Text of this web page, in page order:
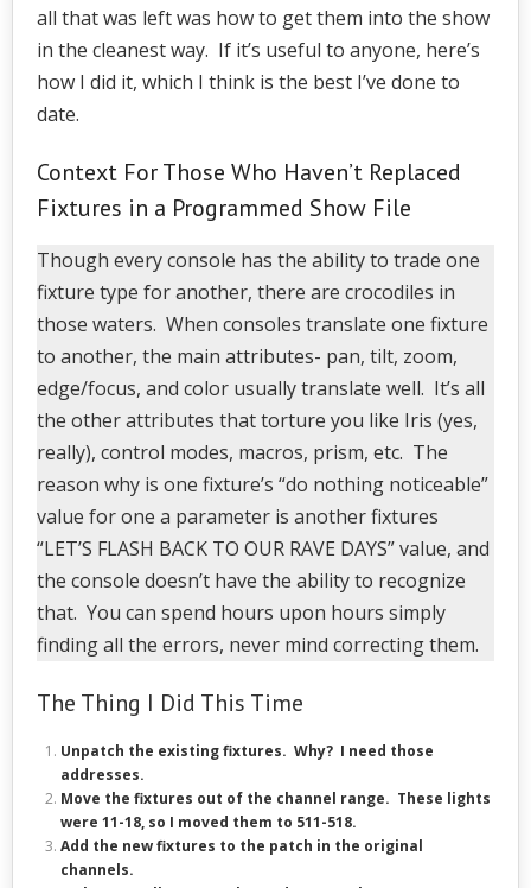
all that was left was how to get them into the show
in the cleanest way. If it’s useful to anyone, here’s
how I did it, which I think is the best I’ve done to
date.
Context For Those Who Haven’t Replaced
Fixtures in a Programmed Show File
Though every console has the ability to trade one
fixture type for another, there are crocodiles in
those waters. When consoles translate one fixture
to another, the main attributes- pan, tilt, zoom,
edge/focus, and color usually translate well. It’s all
the other attributes that torture you like Iris (yes,
really), control modes, macros, prism, etc. The
reason why is one fixture’s “do nothing noticeable”
value for one a parameter is another fixtures
“LET’S FLASH BACK TO OUR RAVE DAYS” value, and
the console doesn’t have the ability to recognize
that. You can spend hours upon hours simply
finding all the errors, never mind correcting them.
The Thing I Did This Time
Unpatch the existing fixtures. Why? I need those
addresses.
Move the fixtures out of the channel range. These lights
were 11-18, so I moved them to 511-518.
Add the new fixtures to the patch in the original
channels.